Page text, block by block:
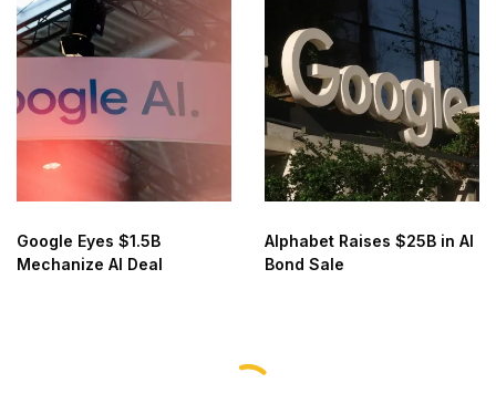
Google Eyes $1.5B
Mechanize AI Deal
Alphabet Raises $25B in AI
Bond Sale